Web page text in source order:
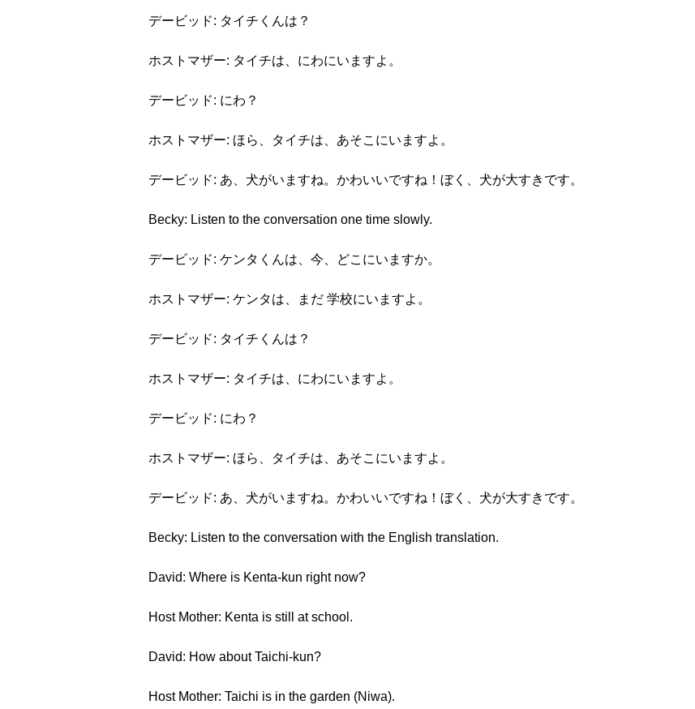
デービッド: タイチくんは？
ホストマザー: タイチは、にわにいますよ。
デービッド: にわ？
ホストマザー: ほら、タイチは、あそこにいますよ。
デービッド: あ、犬がいますね。かわいいですね！ぼく、犬が大すきです。
Becky: Listen to the conversation one time slowly.
デービッド: ケンタくんは、今、どこにいますか。
ホストマザー: ケンタは、まだ 学校にいますよ。
デービッド: タイチくんは？
ホストマザー: タイチは、にわにいますよ。
デービッド: にわ？
ホストマザー: ほら、タイチは、あそこにいますよ。
デービッド: あ、犬がいますね。かわいいですね！ぼく、犬が大すきです。
Becky: Listen to the conversation with the English translation.
David: Where is Kenta-kun right now?
Host Mother: Kenta is still at school.
David: How about Taichi-kun?
Host Mother: Taichi is in the garden (Niwa).